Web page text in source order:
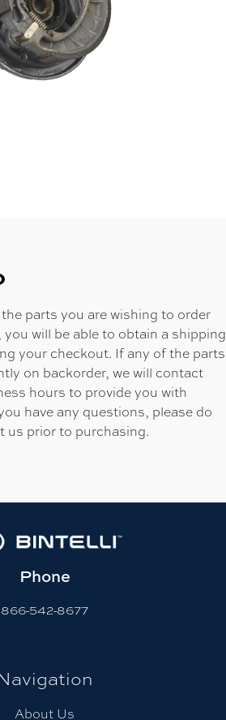
parts you are wishing to order
will be able to obtain a shipping
your checkout. If any of the parts
on backorder, we will contact
hours to provide you with
have any questions, please do
us prior to purchasing.
Phone
866-542-8677
About Us